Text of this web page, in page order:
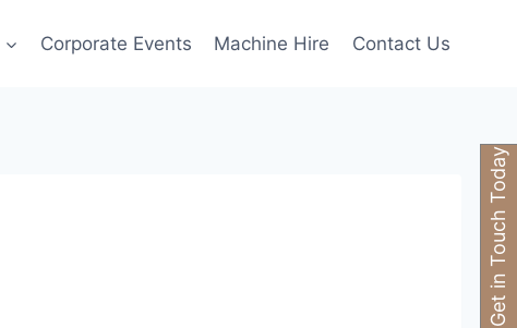
Corporate Events Machine Hire Contact Us
Get in Touch Today